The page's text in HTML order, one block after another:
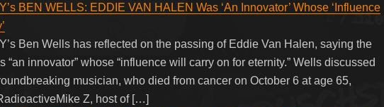
BEN WELLS: EDDIE VAN HALEN Was ‘An Innovator’ Whose ‘Influence
Ben Wells has reflected on the passing of Eddie Van Halen, saying the
innovator” whose “influence will carry on for eternity.” Wells discussed
musician, who died from cancer on October 6 at age 65,
Z, host of […]